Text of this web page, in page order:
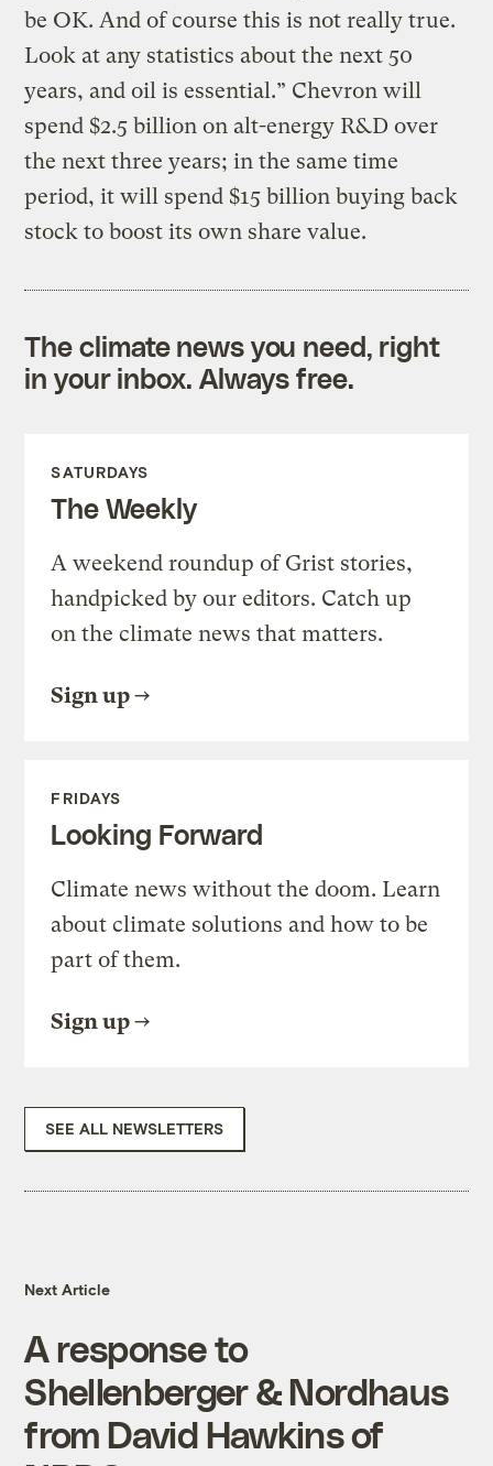
be OK. And of course this is not really true.
Look at any statistics about the next 50
years, and oil is essential.” Chevron will
spend $2.5 billion on alt-energy R&D over
the next three years; in the same time
period, it will spend $15 billion buying back
stock to boost its own share value.
The climate news you need, right
in your inbox. Always free.
SATURDAYS
The Weekly
A weekend roundup of Grist stories,
handpicked by our editors. Catch up
on the climate news that matters.
Sign up
FRIDAYS
Looking Forward
Climate news without the doom. Learn
about climate solutions and how to be
part of them.
Sign up
SEE ALL NEWSLETTERS
Next Article
A response to
Shellenberger & Nordhaus
from David Hawkins of